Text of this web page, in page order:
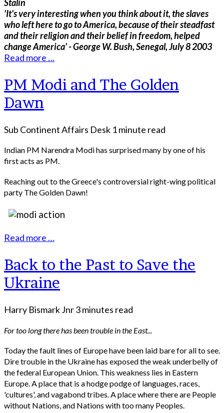
Stalin
'It's very interesting when you think about it, the slaves
who left here to go to America, because of their steadfast
and their religion and their belief in freedom, helped
change America' - George W. Bush, Senegal, July 8 2003
Read more …
PM Modi and The Golden
Dawn
Sub Continent Affairs Desk 1 minute read
Indian PM Narendra Modi has surprised many by one of his
first acts as PM.
Reaching out to the Greece's controversial right-wing political
party The Golden Dawn!
Read more …
Back to the Past to Save the
Ukraine
Harry Bismark Jnr3 minutes read
For too long there has been trouble in the East...
Today the fault lines of Europe have been laid bare for all to see.
Dire trouble in the Ukraine has exposed the weak underbelly of
the federal European Union. This weakness lies in Eastern
Europe. A place that is a hodge podge of languages, races,
'cultures', and vagabond tribes. A place where there are People
without Nations, and Nations with too many Peoples.